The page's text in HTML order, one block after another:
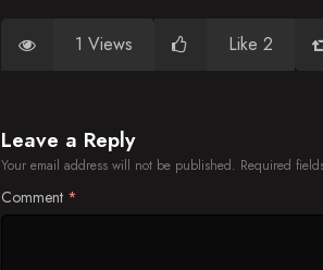
1 Views Like 2
Leave a Reply
Your email address will not be published. Required
Comment *